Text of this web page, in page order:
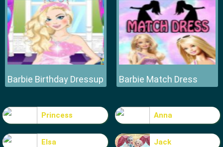
Barbie Birthday Dressup Barbie Match Dress
Princess Anna
Elsa Jack